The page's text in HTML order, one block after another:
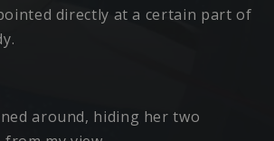
directly at a certain part of
around, hiding her two